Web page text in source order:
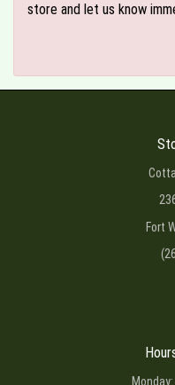
store and let us know
Fort